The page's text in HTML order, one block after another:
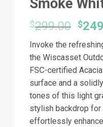
Smoke
$299.00
price
was:
$
Invoke the
the Wiscasset
FSC-certified
surface and a
tones of this light
stylish backdrop
effortlessly